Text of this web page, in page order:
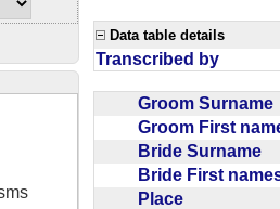
Data table details
Transcribed by
Groom
Groom First
Bride Surname
Bride First
Place